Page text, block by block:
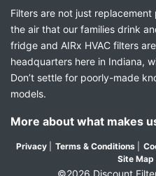
Filters are not just
the air that our families drink
fridge and AIRx HVAC filters
headquarters here in Indiana,
Don’t settle for poorly-made
models.
More about what makes
Privacy Terms & Conditions
Site Map